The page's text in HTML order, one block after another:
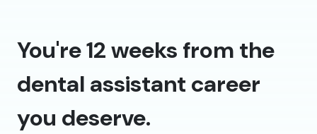
You're 12 weeks from the
dental assistant career
you deserve.